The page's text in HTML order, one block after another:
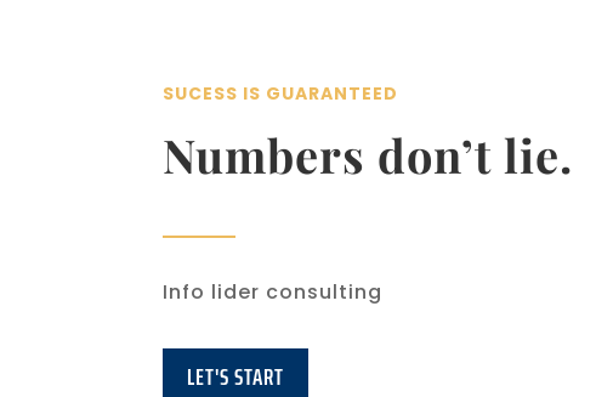
SUCESS IS GUARANTEED
Numbers don’t lie.
Info lider consulting
LET'S START